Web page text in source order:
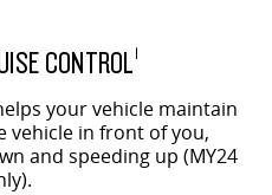
CONTROL1
your vehicle maintain
vehicle in front of you,
and speeding up (MY24